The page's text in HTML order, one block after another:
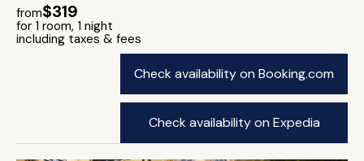
from$319
for 1 room, 1 night
including taxes & fees
Check availability on Booking.com
Check availability on Expedia